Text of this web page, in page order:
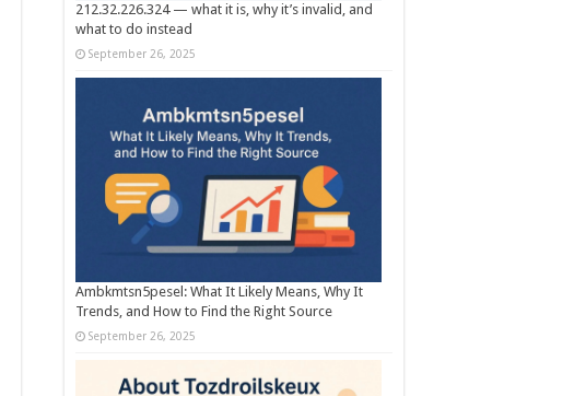
212.32.226.324 — what it is, why it’s invalid, and
what to do instead
September 26, 2025
Ambkmtsn5pesel: What It Likely Means, Why It
Trends, and How to Find the Right Source
September 26, 2025